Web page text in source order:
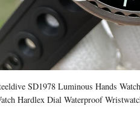
SD1978 Luminous Hands
Hardlex Dial Waterproof